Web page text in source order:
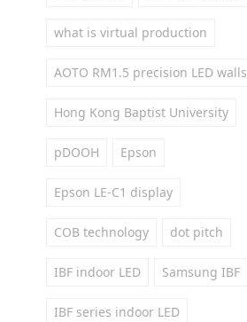
what is virtual production
AOTO RM1.5 precision LED walls
Hong Kong Baptist University
pDOOH Epson
Epson LE-C1 display
COB technology dot pitch
IBF indoor LED Samsung IBF
IBF series indoor LED